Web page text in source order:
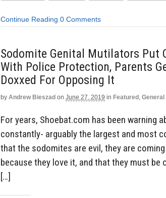
Continue Reading 0 Comments
Sodomite Genital Mutilators Put
With Police Protection, Parents
Doxxed For Opposing It
by Andrew Bieszad on June 27, 2019 in Featured , General
For years, Shoebat.com has been warning
constantly- arguably the largest and most
that the sodomites are evil, they are
because they love it, and that they must
[…]